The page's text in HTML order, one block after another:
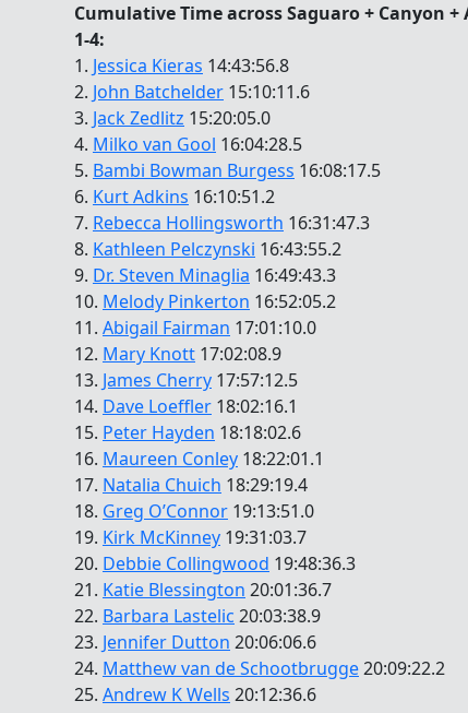
Cumulative Time across Saguaro + Canyon +
1-4:
1. Jessica Kieras 14:43:56.8
2. John Batchelder 15:10:11.6
3. Jack Zedlitz 15:20:05.0
4. Milko van Gool 16:04:28.5
5. Bambi Bowman Burgess 16:08:17.5
6. Kurt Adkins 16:10:51.2
7. Rebecca Hollingsworth 16:31:47.3
8. Kathleen Pelczynski 16:43:55.2
9. Dr. Steven Minaglia 16:49:43.3
10. Melody Pinkerton 16:52:05.2
11. Abigail Fairman 17:01:10.0
12. Mary Knott 17:02:08.9
13. James Cherry 17:57:12.5
14. Dave Loeffler 18:02:16.1
15. Peter Hayden 18:18:02.6
16. Maureen Conley 18:22:01.1
17. Natalia Chuich 18:29:19.4
18. Greg O’Connor 19:13:51.0
19. Kirk McKinney 19:31:03.7
20. Debbie Collingwood 19:48:36.3
21. Katie Blessington 20:01:36.7
22. Barbara Lastelic 20:03:38.9
23. Jennifer Dutton 20:06:06.6
24. Matthew van de Schootbrugge20:09:22.2
25. Andrew K Wells 20:12:36.6